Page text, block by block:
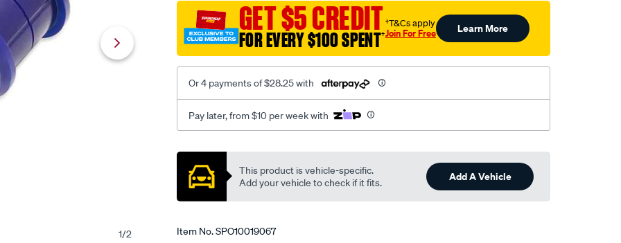
1/2
diff-
mount-
bush-
kit-
side-
GET $5 CREDIT
FOR EVERY $100 SPENT†
†T&Cs apply
Join For Free Learn More
Or 4 payments of $28.25 with
Pay later, from $10 per week with
Promotions
This product is vehicle-specific.
Add your vehicle to check if it fits.
Add A Vehicle
Item No.SPO10019067